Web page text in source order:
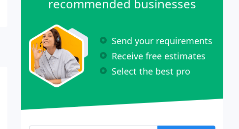
recommended businesses
Send your requirements
Receive free estimates
Select the best pro